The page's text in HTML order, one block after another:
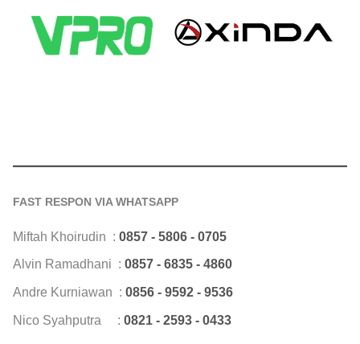
FAST RESPON VIA WHATSAPP
Miftah Khoirudin : 0857 - 5806 - 0705
Alvin Ramadhani : 0857 - 6835 - 4860
Andre Kurniawan : 0856 - 9592 - 9536
Nico Syahputra : 0821 - 2593 - 0433